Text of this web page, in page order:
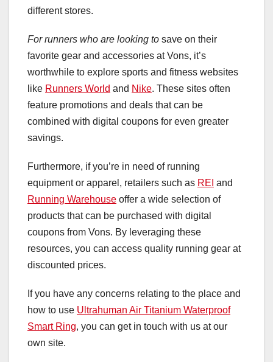
different stores.
For runners who are looking to save on their
favorite gear and accessories at Vons, it’s
worthwhile to explore sports and fitness websites
like Runners World and Nike. These sites often
feature promotions and deals that can be
combined with digital coupons for even greater
savings.
Furthermore, if you’re in need of running
equipment or apparel, retailers such as REI and
Running Warehouse offer a wide selection of
products that can be purchased with digital
coupons from Vons. By leveraging these
resources, you can access quality running gear at
discounted prices.
If you have any concerns relating to the place and
how to use Ultrahuman Air Titanium Waterproof
Smart Ring, you can get in touch with us at our
own site.